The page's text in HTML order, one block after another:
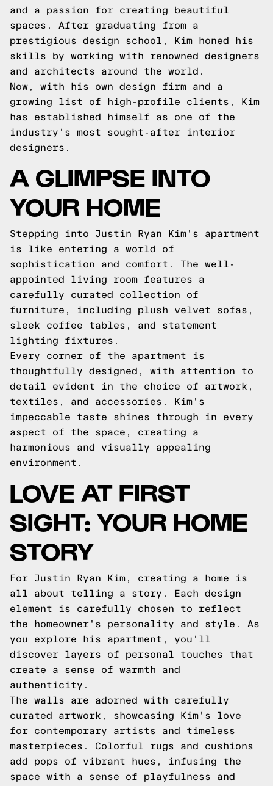
and a passion for creating beautiful
spaces. After graduating from a
prestigious design school, Kim honed his
skills by working with renowned designers
and architects around the world.
Now, with his own design firm and a
growing list of high-profile clients, Kim
has established himself as one of the
industry's most sought-after interior
designers.
A GLIMPSE INTO
YOUR HOME
Stepping into Justin Ryan Kim's apartment
is like entering a world of
sophistication and comfort. The well-
appointed living room features a
carefully curated collection of
furniture, including plush velvet sofas,
sleek coffee tables, and statement
lighting fixtures.
Every corner of the apartment is
thoughtfully designed, with attention to
detail evident in the choice of artwork,
textiles, and accessories. Kim's
impeccable taste shines through in every
aspect of the space, creating a
harmonious and visually appealing
environment.
LOVE AT FIRST
SIGHT: YOUR HOME
STORY
For Justin Ryan Kim, creating a home is
all about telling a story. Each design
element is carefully chosen to reflect
the homeowner's personality and style. As
you explore his apartment, you'll
discover layers of personal touches that
create a sense of warmth and
authenticity.
The walls are adorned with carefully
curated artwork, showcasing Kim's love
for contemporary artists and timeless
masterpieces. Colorful rugs and cushions
add pops of vibrant hues, infusing the
space with a sense of playfulness and